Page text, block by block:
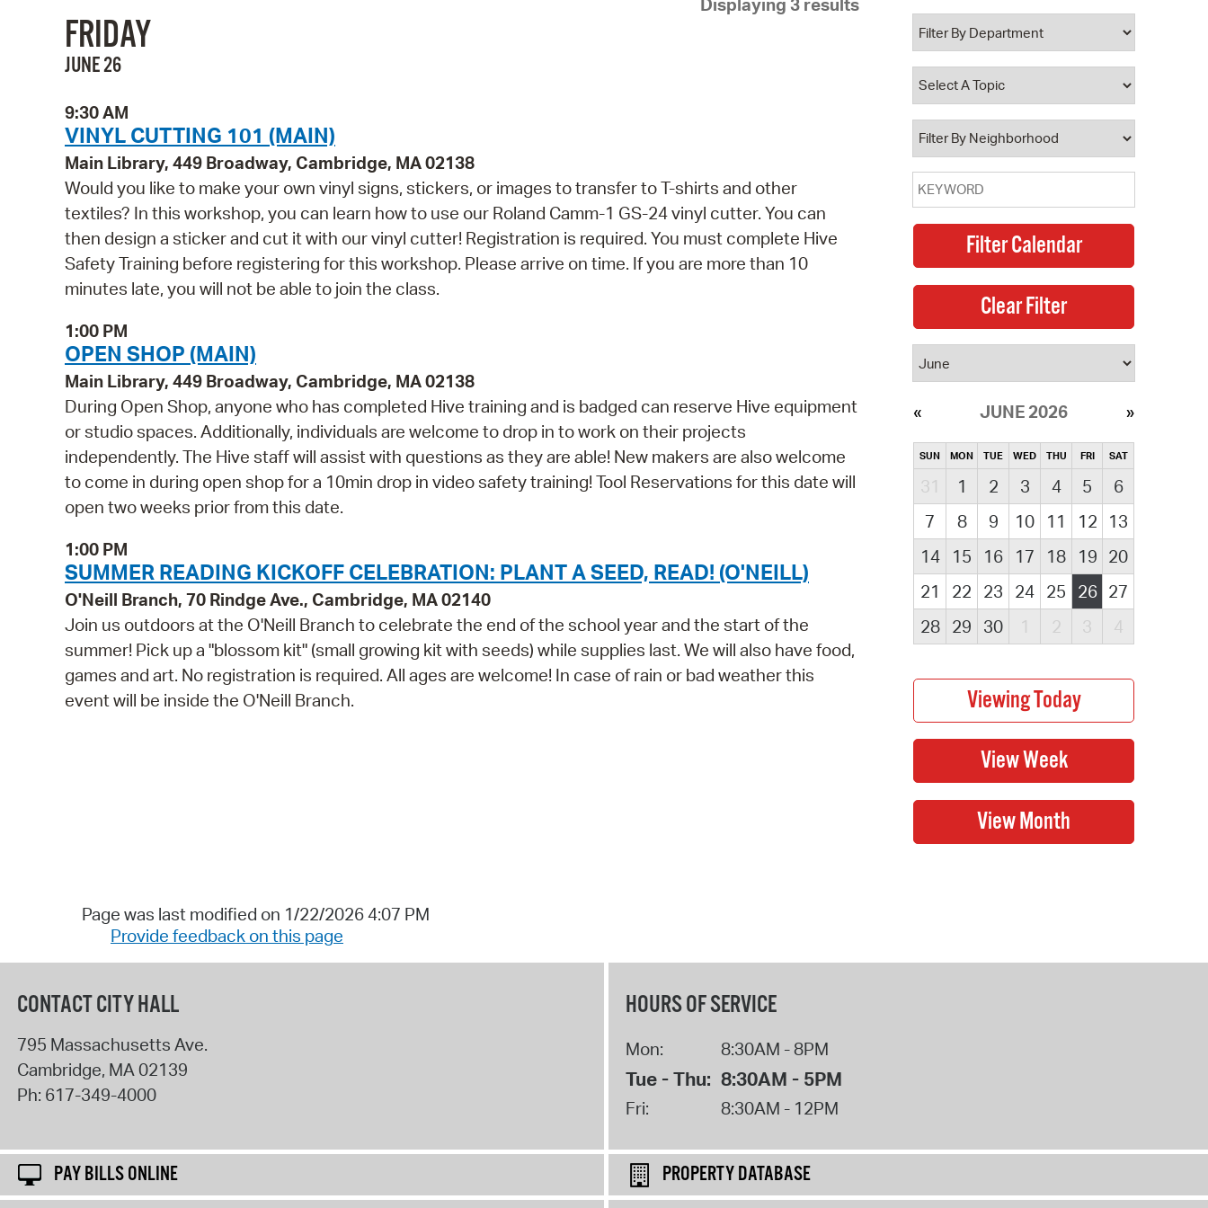
Pay Bills Online
Property Database
Watch City Council
Displaying 3 results
FRIDAY
JUNE 26
9:30 AM
VINYL CUTTING 101 (MAIN)
Main Library, 449 Broadway, Cambridge, MA 02138
Would you like to make your own vinyl signs, stickers, or images to transfer to T-shirts and other
textiles? In this workshop, you can learn how to use our Roland Camm-1 GS-24 vinyl cutter. You can
then design a sticker and cut it with our vinyl cutter! Registration is required. You must complete Hive
Safety Training before registering for this workshop. Please arrive on time. If you are more than 10
minutes late, you will not be able to join the class.
1:00 PM
OPEN SHOP (MAIN)
Main Library, 449 Broadway, Cambridge, MA 02138
During Open Shop, anyone who has completed Hive training and is badged can reserve Hive equipment
or studio spaces. Additionally, individuals are welcome to drop in to work on their projects
independently. The Hive staff will assist with questions as they are able! New makers are also welcome
to come in during open shop for a 10min drop in video safety training! Tool Reservations for this date will
open two weeks prior from this date.
1:00 PM
SUMMER READING KICKOFF CELEBRATION: PLANT A SEED, READ! (O'NEILL)
O'Neill Branch, 70 Rindge Ave., Cambridge, MA 02140
Join us outdoors at the O'Neill Branch to celebrate the end of the school year and the start of the
summer! Pick up a "blossom kit" (small growing kit with seeds) while supplies last. We will also have food,
games and art. No registration is required. All ages are welcome! In case of rain or bad weather this
event will be inside the O'Neill Branch.
JUNE 2026
SUN MON TUE WED THU FRI SAT
31 1 2 3 4 5
6
7
8 9 10 11 12
13
14
15 16 17 18 19 20
21
22 23 24 25 26 27
28
29 30 1 2 3 4
Page was last modified on 1/22/2026 4:07 PM
Provide feedback on this page
CONTACT CITY HALL
795 Massachusetts Ave.
Cambridge, MA02139
Ph: 617-349-4000
HOURS OF SERVICE
Mon: 8:30AM - 8PM
Tue - Thu: 8:30AM - 5PM
Fri: 8:30AM - 12PM
PAY BILLS ONLINE
PROPERTY DATABASE